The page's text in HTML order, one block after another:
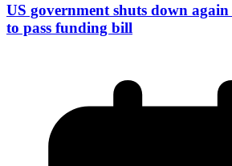
US government shuts down
to pass funding bill